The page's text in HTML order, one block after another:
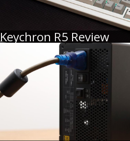
Keychron R5 Review